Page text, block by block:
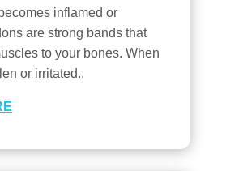
inflamed or
are strong bands that
to your bones. When
or irritated..